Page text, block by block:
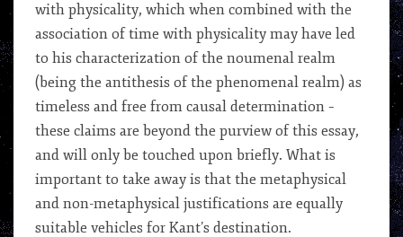
with physicality, which when combined with the
association of time with physicality may have led
to his characterization of the noumenal realm
(being the antithesis of the phenomenal realm) as
timeless and free from causal determination –
these claims are beyond the purview of this essay,
and will only be touched upon briefly. What is
important to take away is that the metaphysical
and non-metaphysical justifications are equally
suitable vehicles for Kant’s destination.